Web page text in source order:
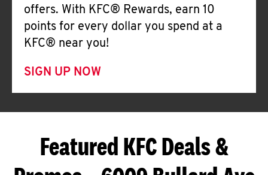
offers. With KFC® Rewards, earn 10
points for every dollar you spend at a
KFC® near you!
SIGN UP NOW
Featured KFC Deals &